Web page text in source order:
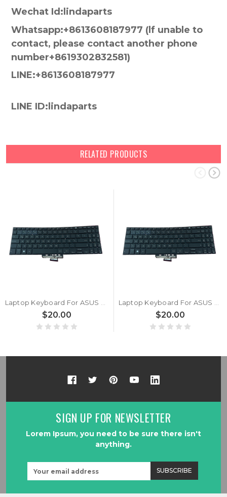
Wechat Id:lindaparts
Whatsapp:+8613608187977 (lf unable to
contact, please contact another phone
number+8619302832581)
LINE:+8613608187977
LINE ID:lindaparts
RELATED PRODUCTS
$20.00 $20.00
SIGN UP FOR NEWSLETTER
Lorem Ipsum, you need to be sure there isn't
anything.
Address